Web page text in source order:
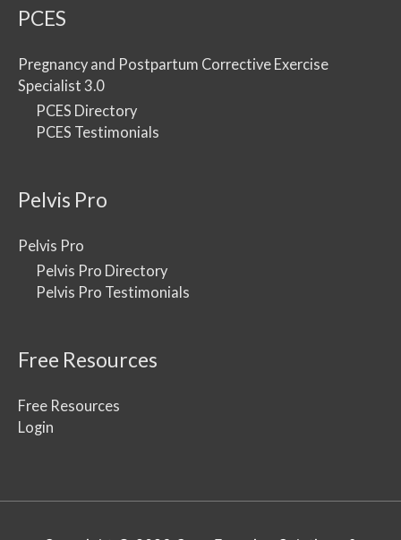
PCES
Pregnancy and Postpartum Corrective Exercise
Specialist 3.0
PCES Directory
PCES Testimonials
Pelvis Pro
Pelvis Pro
Pelvis Pro Directory
Pelvis Pro Testimonials
Free Resources
Free Resources
Login